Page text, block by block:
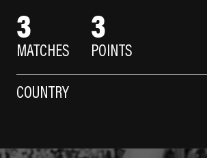
3
MATCHES
3
POINTS
COUNTRY